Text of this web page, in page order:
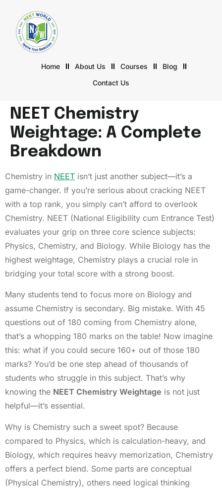
Home About Us Courses
Blog
Contact Us
NEET Chemistry
Weightage: A Complete
Breakdown
Chemistry in NEET isn’t just another subject—it’s a
game-changer. If you’re serious about cracking NEET
with a top rank, you simply can’t afford to overlook
Chemistry. NEET (National Eligibility cum Entrance Test)
evaluates your grip on three core science subjects:
Physics, Chemistry, and Biology. While Biology has the
highest weightage, Chemistry plays a crucial role in
bridging your total score with a strong boost.
Many students tend to focus more on Biology and
assume Chemistry is secondary. Big mistake. With 45
questions out of 180 coming from Chemistry alone,
that’s a whopping 180 marks on the table! Now imagine
this: what if you could secure 160+ out of those 180
marks? You’d be one step ahead of thousands of
students who struggle in this subject. That’s why
knowing the NEET Chemistry Weightage is not just
helpful—it’s essential.
Why is Chemistry such a sweet spot? Because
compared to Physics, which is calculation-heavy, and
Biology, which requires heavy memorization, Chemistry
offers a perfect blend. Some parts are conceptual
(Physical Chemistry), others need logical thinking